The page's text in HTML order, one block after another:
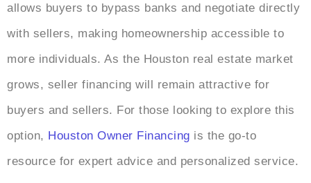
allows buyers to bypass banks and negotiate directly
with sellers, making homeownership accessible to
more individuals. As the Houston real estate market
grows, seller financing will remain attractive for
buyers and sellers. For those looking to explore this
option, Houston Owner Financing is the go-to
resource for expert advice and personalized service.